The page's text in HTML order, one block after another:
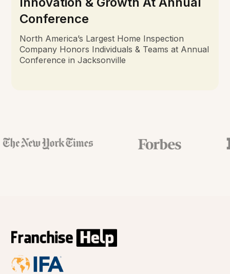
Conference
North America’s Largest Home Inspection
Company Honors Individuals & Teams at Annual
Conference in Jacksonville